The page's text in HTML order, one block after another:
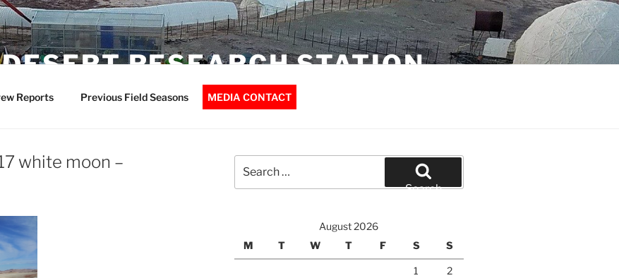
RESEARCH STATION
Reports Previous Field Seasons MEDIA CONTACT
white moon –
for:
Search
August 2026
M
T W T F S S
1
2